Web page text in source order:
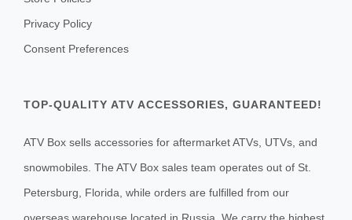
Privacy Policy
Consent Preferences
TOP-QUALITY ATV ACCESSORIES, GUARANTEED!
ATV Box sells accessories for aftermarket ATVs, UTVs, and
snowmobiles. The ATV Box sales team operates out of St.
Petersburg, Florida, while orders are fulfilled from our